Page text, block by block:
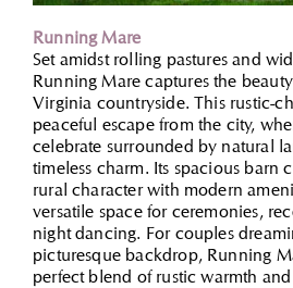
Running Mare
Set amidst rolling pastures and
Running Mare captures the
Virginia countryside. This rustic-
peaceful escape from the city,
celebrate surrounded by natural
timeless charm. Its spacious barn
rural character with modern
versatile space for ceremonies,
night dancing. For couples
picturesque backdrop, Running
perfect blend of rustic warmth